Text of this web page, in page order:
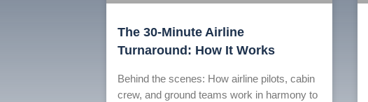
The 30-Minute Airline
Turnaround: How It Works
Behind the scenes: How airline pilots, cabin
crew, and ground teams work in harmony to